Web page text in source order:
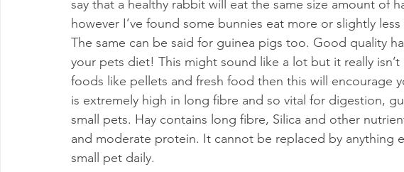
say that a healthy rabbit will eat the same size amount of
however I’ve found some bunnies eat more or slightly
The same can be said for guinea pigs too. Good quality
your pets diet! This might sound like a lot but it really
foods like pellets and fresh food then this will encourage
is extremely high in long fibre and so vital for digestion,
small pets. Hay contains long fibre, Silica and other
and moderate protein. It cannot be replaced by anything
small pet daily.